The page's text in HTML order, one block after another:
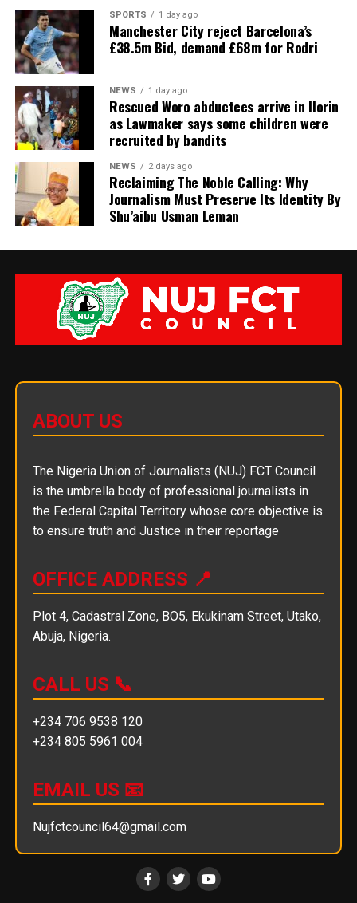
SPORTS 1 day ago
Manchester City reject Barcelona’s
£38.5m Bid, demand £68m for Rodri
NEWS 1 day ago
Rescued Woro abductees arrive in Ilorin
as Lawmaker says some children were
recruited by bandits
NEWS 2 days ago
Reclaiming The Noble Calling: Why
Journalism Must Preserve Its Identity By
Shu’aibu Usman Leman
ABOUT US
The Nigeria Union of Journalists (NUJ) FCT Council
is the umbrella body of professional journalists in
the Federal Capital Territory whose core objective is
to ensure truth and Justice in their reportage
OFFICE ADDRESS 📍
Plot 4, Cadastral Zone, BO5, Ekukinam Street, Utako,
Abuja, Nigeria.
CALL US 📞
+234 706 9538 120
+234 805 5961 004
EMAIL US 📧
Nujfctcouncil64@gmail.com